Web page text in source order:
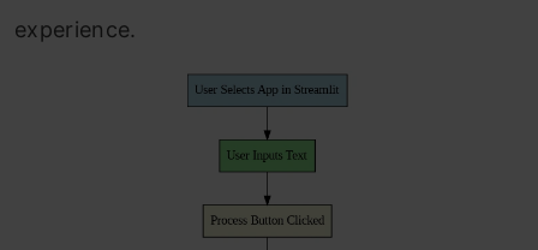
experience.